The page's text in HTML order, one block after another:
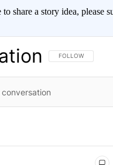
share a story idea, please
FOLLOW THIS
FOLLOW